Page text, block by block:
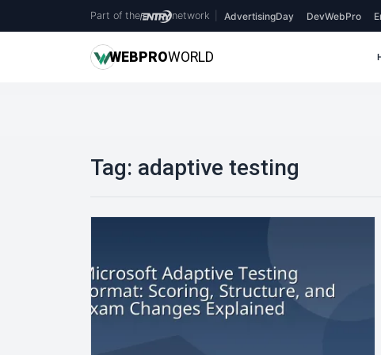
Part of the network AdvertisingDay DevWebPro
WEBPROWORLD
Tag: adaptive testing